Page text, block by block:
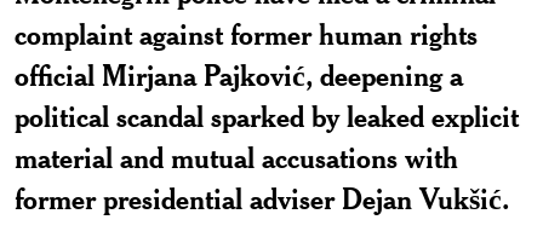
complaint against former human rights
official Mirjana Pajković, deepening a
political scandal sparked by leaked explicit
material and mutual accusations with
former presidential adviser Dejan Vukšić.